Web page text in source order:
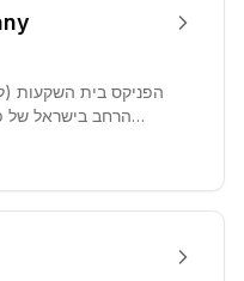
הפניקס בית השקעות
הרחב בישראל של